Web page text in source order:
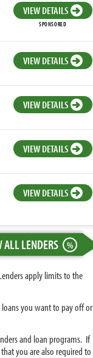
VIEW DETAILS
SPONSORED
VIEW DETAILS
VIEW DETAILS
VIEW DETAILS
VIEW DETAILS
ALL LENDERS %
apply limits to the
you want to pay off or
and loan programs. If
you are also required to